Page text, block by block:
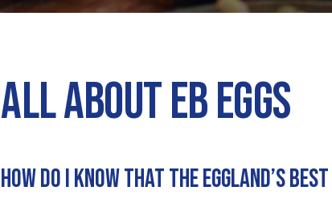
ALL ABOUT EB EGGS
HOW DO I KNOW THAT THE EGGLAND’S